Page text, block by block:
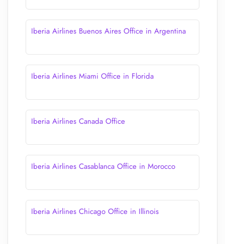
Iberia Airlines Buenos Aires Office in Argentina
Iberia Airlines Miami Office in Florida
Iberia Airlines Canada Office
Iberia Airlines Casablanca Office in Morocco
Iberia Airlines Chicago Office in Illinois